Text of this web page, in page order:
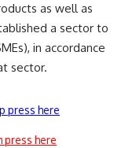
as well as
a sector to
in accordance
sector.
press here
press here